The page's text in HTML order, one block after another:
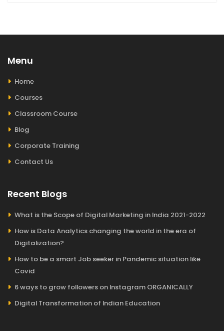
Menu
Home
Courses
Classroom Course
Blog
Corporate Training
Contact Us
Recent Blogs
What is the Scope of Digital Marketing in India 2021-2022
How is Data Analytics changing the world in the era of
Digitalization?
How to be a smart Job seeker in Pandemic situation like
Covid
6 ways to grow followers on Instagram ORGANICALLY
Digital Transformation of Indian Education